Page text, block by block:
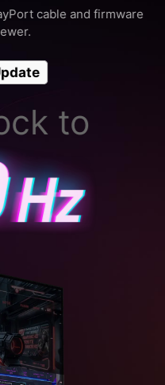
cable and firmware
to